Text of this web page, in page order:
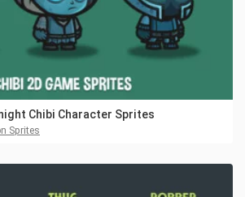
Chibi Character Sprites
Sprites